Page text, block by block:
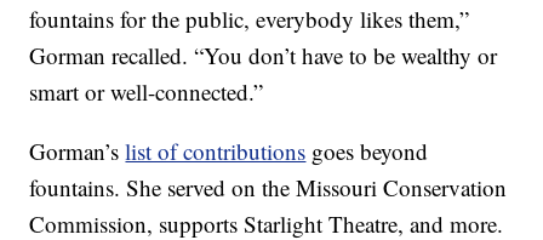
fountains for the public, everybody likes them,”
Gorman recalled. “You don’t have to be wealthy or
smart or well-connected.”
Gorman’slist of contributions goes beyond
fountains. She served on the Missouri Conservation
Commission, supports Starlight Theatre, and more.